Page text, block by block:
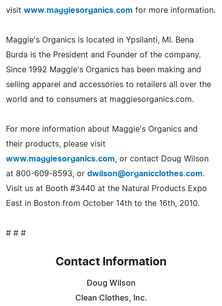
visit www.maggiesorganics.com for more information.
Maggie's Organics is located in Ypsilanti, MI. Bena
Burda is the President and Founder of the company.
Since 1992 Maggie's Organics has been making and
selling apparel and accessories to retailers all over the
world and to consumers at maggiesorganics.com.
For more information about Maggie's Organics and
their products, please visit
www.maggiesorganics.com , or contact Doug Wilson
at 800-609-8593, or dwilson@organicclothes.com.
Visit us at Booth #3440 at the Natural Products Expo
East in Boston from October 14th to the 16th, 2010.
# # #
Contact Information
Doug Wilson
Clean Clothes, Inc.